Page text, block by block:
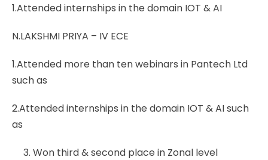
1.Attended internships in the domain IOT & AI
N.LAKSHMI PRIYA – IV ECE
1.Attended more than ten webinars in Pantech Ltd
such as
2.Attended internships in the domain IOT & AI such
as
Won third & second place in Zonal level